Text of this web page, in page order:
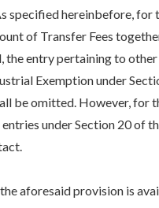
hereinbefore, for
of Transfer Fees
the entry pertaining to other
Exemption under
be omitted. However, for
entries under Section 20 of
aforesaid provision is